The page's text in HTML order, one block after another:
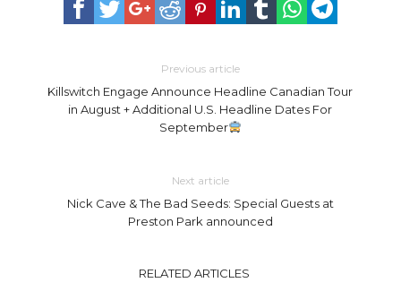
Previous article
Killswitch Engage Announce Headline Canadian Tour
in August + Additional U.S. Headline Dates For
September
Next article
Nick Cave & The Bad Seeds: Special Guests at
Preston Park announced
RELATED ARTICLES